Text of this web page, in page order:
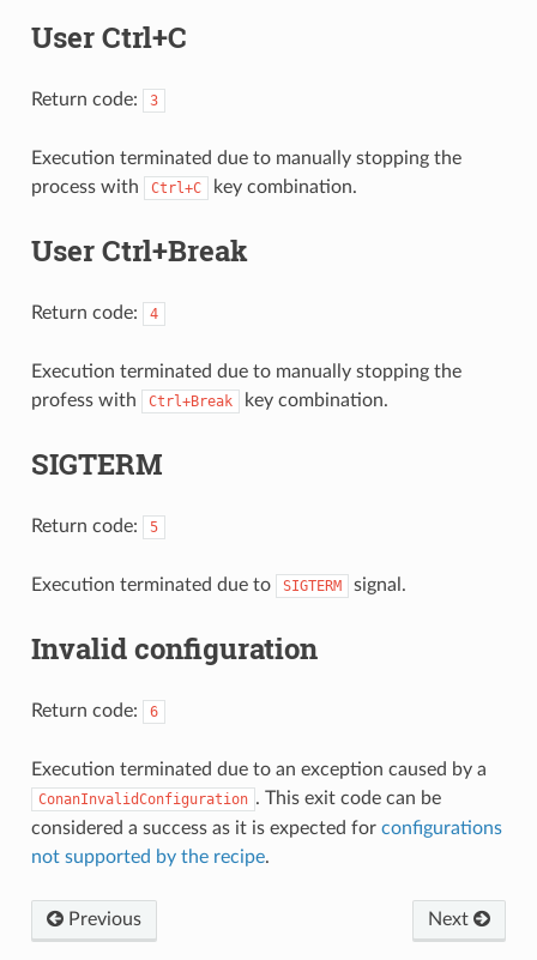
User Ctrl+C
Return code: 3
Execution terminated due to manually stopping the
process with
Ctrl+C key combination.
User Ctrl+Break
Return code: 4
Execution terminated due to manually stopping the
profess with
Ctrl+Break key combination.
SIGTERM
Return code: 5
Execution terminated due to SIGTERM signal.
Invalid configuration
Return code: 6
Execution terminated due to an exception caused by a
ConanInvalidConfiguration . This exit code can be
considered a success as it is expected for configurations
not supported by the recipe.
Previous Next